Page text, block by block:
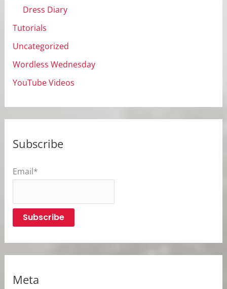
Dress Diary
Tutorials
Uncategorized
Wordless Wednesday
YouTube Videos
Subscribe
Email*
Meta